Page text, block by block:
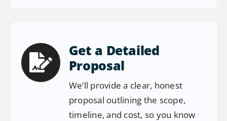
Get a Detailed
Proposal
We’ll provide a clear, honest
proposal outlining the scope,
timeline, and cost, so you know